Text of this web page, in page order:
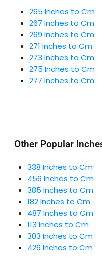
265 Inches to Cm
267 Inches to Cm
269 Inches to Cm
271 Inches to Cm
273 Inches to Cm
275 Inches to Cm
277 Inches to Cm
Other Popular
338 Inches to Cm
456 Inches to Cm
385 Inches to Cm
182 Inches to Cm
487 Inches to Cm
113 Inches to Cm
303 Inches to Cm
426 Inches to Cm